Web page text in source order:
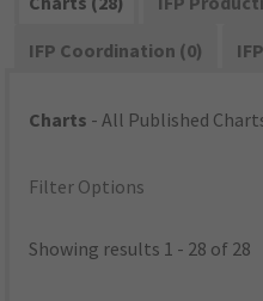
IFP Coordination (0)
Charts - All Published
Filter Options
Showing results 1 - 28 of 28